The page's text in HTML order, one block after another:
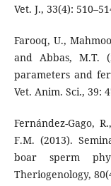
Vet. J., 33(4):
Farooq, U.,
and Abbas, M.T.
parameters and
Vet. Anim. Sci., 39:
Fernández-Gago,
F.M. (2013).
boar sperm
Theriogenology,